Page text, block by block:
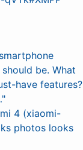
be. What
have features?
4 (xiaomi-
photos looks